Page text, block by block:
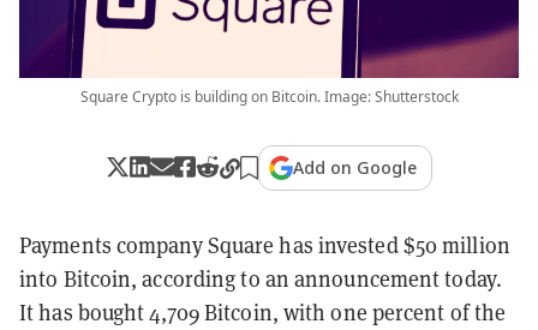
Square Crypto is building on Bitcoin. Image: Shutterstock
Add on Google
Payments company Square has invested $50 million
into Bitcoin, according to an announcement today.
It has bought 4,709 Bitcoin, with one percent of the